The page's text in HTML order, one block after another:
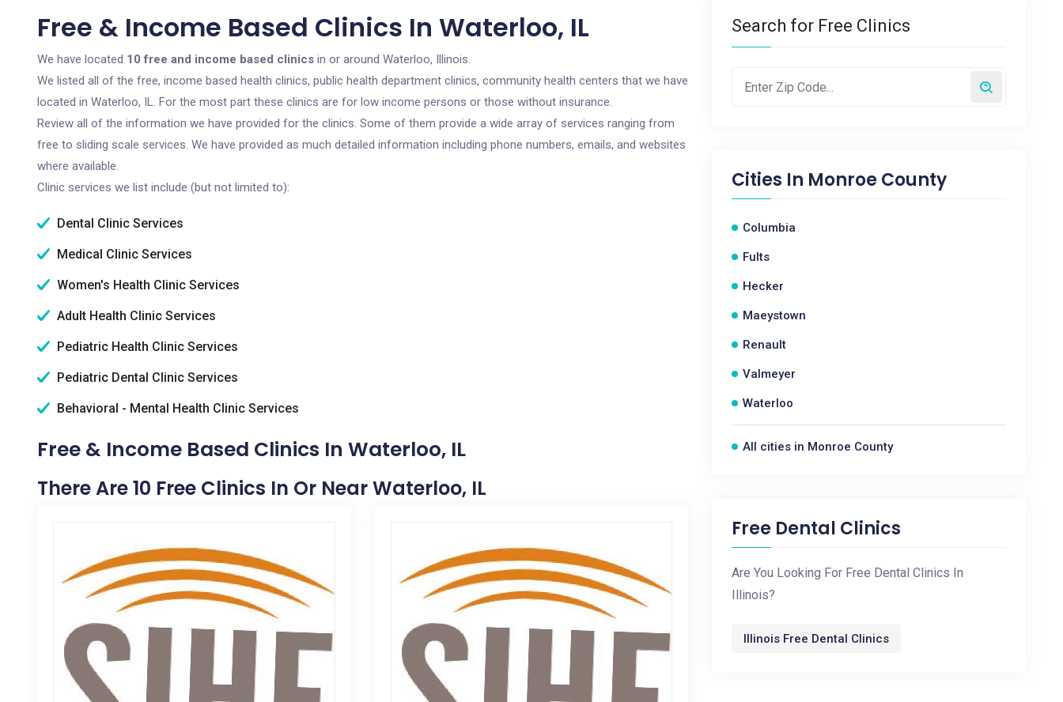
Free & Income Based Clinics In Waterloo, IL
We have located 10 free and income based clinics in or around Waterloo, Illinois.
We listed all of the free, income based health clinics, public health department clinics, community health centers that we have
located in Waterloo, IL. For the most part these clinics are for low income persons or those without insurance.
Review all of the information we have provided for the clinics. Some of them provide a wide array of services ranging from
free to sliding scale services. We have provided as much detailed information including phone numbers, emails, and websites
where available.
Clinic services we list include (but not limited to):
Dental Clinic Services
Medical Clinic Services
Women's Health Clinic Services
Adult Health Clinic Services
Pediatric Health Clinic Services
Pediatric Dental Clinic Services
Behavioral - Mental Health Clinic Services
Free & Income Based Clinics In Waterloo, IL
There Are 10 Free Clinics In Or Near Waterloo, IL
Search for Free Clinics
Cities In Monroe County
Columbia
Fults
Hecker
Maeystown
Renault
Valmeyer
Waterloo
All cities in Monroe County
Free Dental Clinics
Are You Looking For Free Dental Clinics In
Illinois?
Illinois Free Dental Clinics